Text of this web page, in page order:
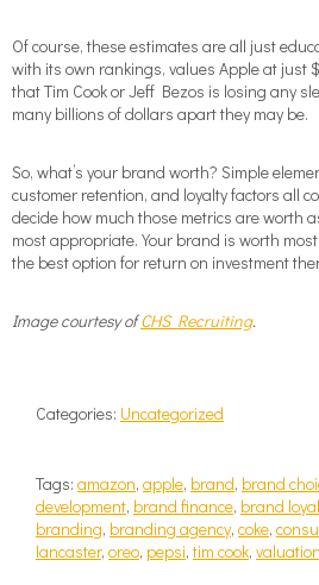
Of course, these estimates are all just
with its own rankings, values Apple at just
that Tim Cook or Jeff Bezos is losing any
many billions of dollars apart they may be.
So, what’s your brand worth? Simple
customer retention, and loyalty factors all
decide how much those metrics are
most appropriate. Your brand is worth
the best option for return on investment
Image courtesy ofCHS Recruiting.
Categories: Uncategorized
Tags: amazon, apple, brand, brand
development, brand finance, brand
branding, branding agency, coke,
lancaster, oreo, pepsi, tim cook, valuation